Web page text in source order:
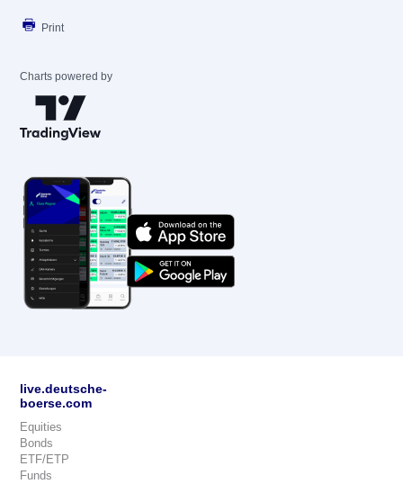
Print
Charts powered by
live.deutsche-
boerse.com
Equities
Bonds
ETF/ETP
Funds